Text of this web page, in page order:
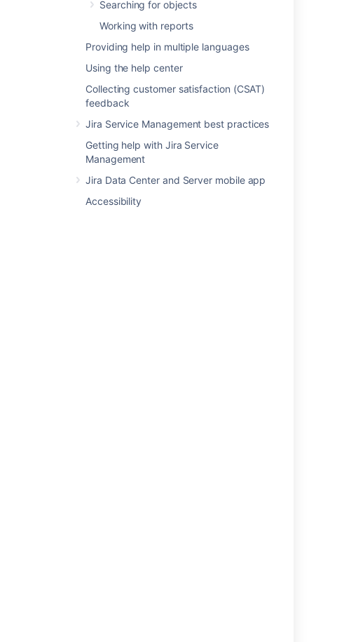
Searching for objects
Working with reports
Providing help in multiple languages
Using the help center
Collecting customer satisfaction (CSAT)
feedback
Jira Service Management best practices
Getting help with Jira Service
Management
Jira Data Center and Server mobile app
Accessibility